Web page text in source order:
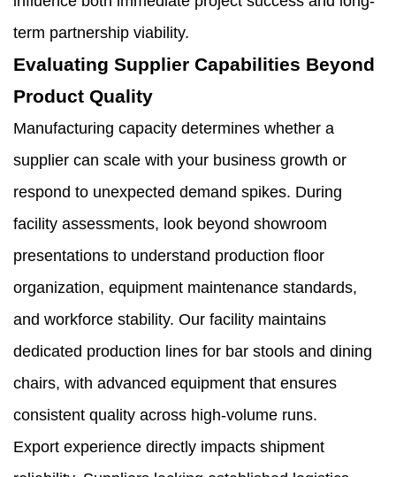
term partnership viability.
Evaluating Supplier Capabilities Beyond
Product Quality
Manufacturing capacity determines whether a
supplier can scale with your business growth or
respond to unexpected demand spikes. During
facility assessments, look beyond showroom
presentations to understand production floor
organization, equipment maintenance standards,
and workforce stability. Our facility maintains
dedicated production lines for bar stools and dining
chairs, with advanced equipment that ensures
consistent quality across high-volume runs.
Export experience directly impacts shipment